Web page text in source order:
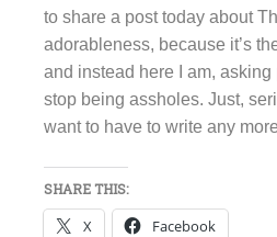
to share a post today about
adorableness, because it’s
and instead here I am,
stop being assholes. Just,
want to have to write any
SHARE THIS:
X Facebook